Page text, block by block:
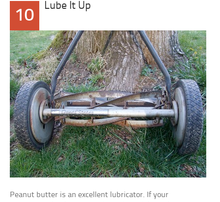
10
Lube It Up
Peanut butter is an excellent lubricator. If your